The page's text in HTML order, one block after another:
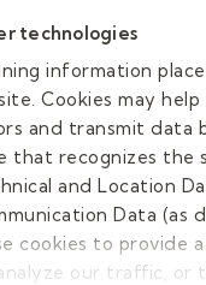
technologies
information
Cookies may help
and transmit data
that recognizes the
and Location
Data (as
cookies to provide
our traffic, or